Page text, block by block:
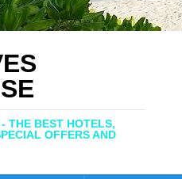
THE BEST HOTELS,
OFFERS AND